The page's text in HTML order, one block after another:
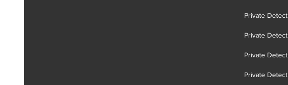
Private
Private
Private
Private